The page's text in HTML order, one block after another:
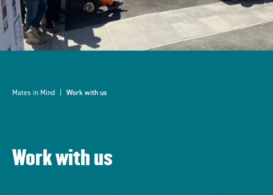
Mates in Mind Work with us
Work with us